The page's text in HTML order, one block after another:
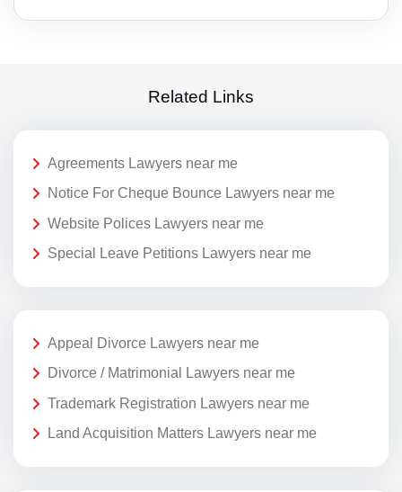
Related Links
Agreements Lawyers near me
Notice For Cheque Bounce Lawyers near me
Website Polices Lawyers near me
Special Leave Petitions Lawyers near me
Appeal Divorce Lawyers near me
Divorce / Matrimonial Lawyers near me
Trademark Registration Lawyers near me
Land Acquisition Matters Lawyers near me